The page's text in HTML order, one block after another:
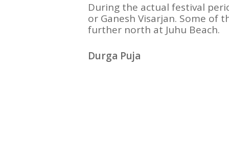
During the actual festival
or Ganesh Visarjan. Some of
further north at Juhu Beach.
Durga Puja